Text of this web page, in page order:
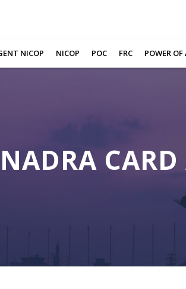
NICOP NICOP POC FRC POWER
Halifax
NADRA